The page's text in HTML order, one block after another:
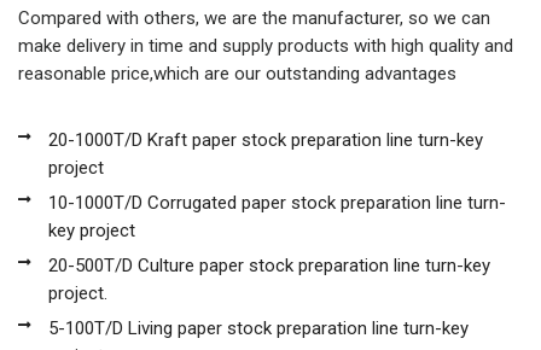
Compared with others, we are the manufacturer, so we can
make delivery in time and supply products with high quality and
reasonable price,which are our outstanding advantages
20-1000T/D Kraft paper stock preparation line turn-key
project
10-1000T/D Corrugated paper stock preparation line turn-
key project
20-500T/D Culture paper stock preparation line turn-key
project.
5-100T/D Living paper stock preparation line turn-key